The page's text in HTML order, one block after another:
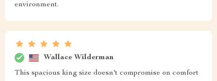
environment.
Wallace Wilderman
This spacious king size doesn't compromise on comfort